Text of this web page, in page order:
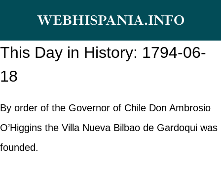
content
WEBHISPANIA.INFO
This Day in History: 1794-06-
18
By order of the Governor of Chile Don Ambrosio
O’Higgins the Villa Nueva Bilbao de Gardoqui was
founded.